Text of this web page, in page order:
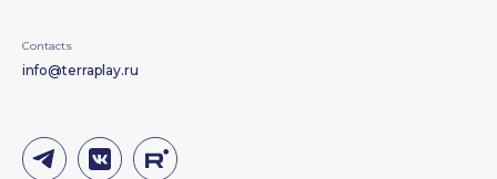
info@terraplay.ru
Contacts